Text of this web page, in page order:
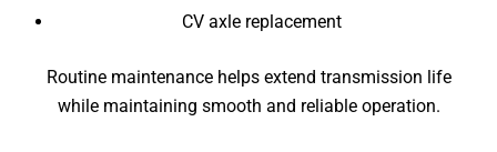
CV axle replacement
Routine maintenance helps extend transmission life
while maintaining smooth and reliable operation.